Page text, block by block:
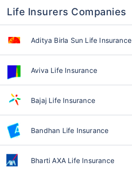
Life Insurers Companies
Aditya Birla Sun Life Insurance
Aviva Life Insurance
Bajaj Life Insurance
Bandhan Life Insurance
Bharti AXA Life Insurance